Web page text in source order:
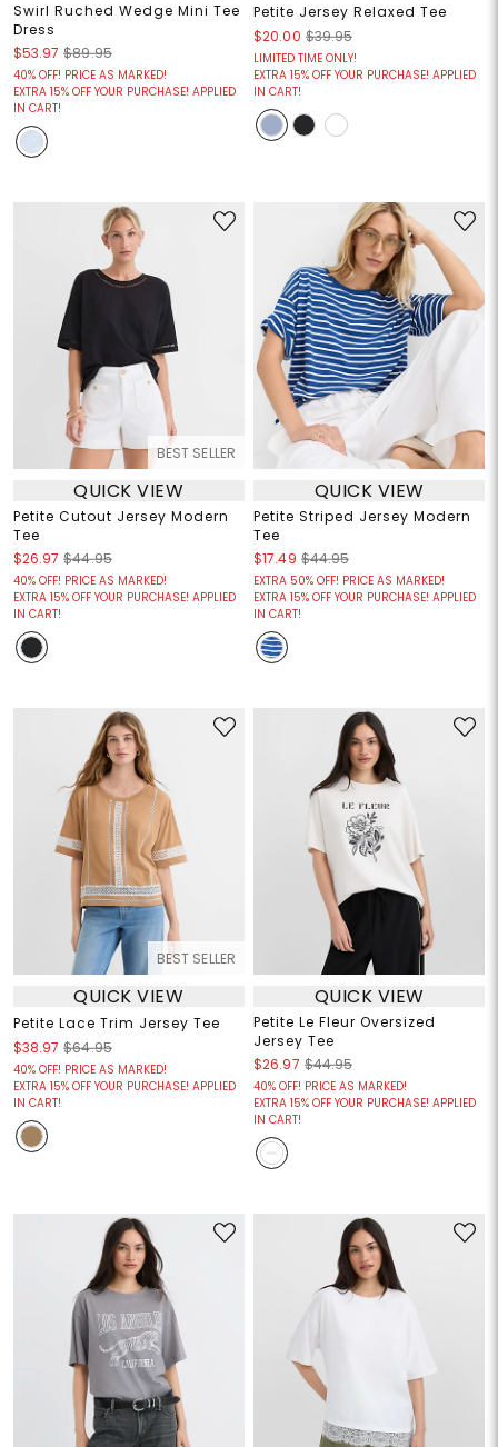
Swirl Ruched Wedge Mini Tee
Dress
$53.97 $89.95
40% OFF! PRICE AS MARKED!
EXTRA 15% OFF YOUR PURCHASE! APPLIED
IN CART!
Petite Jersey Relaxed Tee
$20.00 $39.95
LIMITED TIME ONLY!
EXTRA 15% OFF YOUR PURCHASE! APPLIED
IN CART!
BEST SELLER
QUICK VIEW
Petite Cutout Jersey Modern
Tee
$26.97 $44.95
40% OFF! PRICE AS MARKED!
EXTRA 15% OFF YOUR PURCHASE! APPLIED
IN CART!
QUICK VIEW
Petite Striped Jersey Modern
Tee
$17.49 $44.95
EXTRA 50% OFF! PRICE AS MARKED!
EXTRA 15% OFF YOUR PURCHASE! APPLIED
IN CART!
BEST SELLER
QUICK VIEW
Petite Lace Trim Jersey Tee
$38.97 $64.95
40% OFF! PRICE AS MARKED!
EXTRA 15% OFF YOUR PURCHASE! APPLIED
IN CART!
QUICK VIEW
Petite Le Fleur Oversized
Jersey Tee
$26.97 $44.95
40% OFF! PRICE AS MARKED!
EXTRA 15% OFF YOUR PURCHASE! APPLIED
IN CART!